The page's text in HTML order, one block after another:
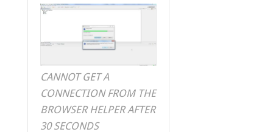
CANNOT GET A
CONNECTION FROM THE
BROWSER HELPER AFTER
30 SECONDS